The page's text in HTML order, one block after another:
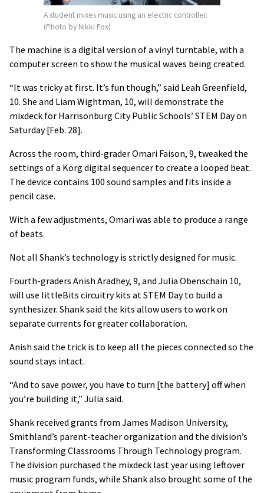
A student mixes music using an electric controller.
(Photo by Nikki Fox)
The machine is a digital version of a vinyl turntable, with a
computer screen to show the musical waves being created.
“It was tricky at first. It’s fun though,” said Leah Greenfield,
10. She and Liam Wightman, 10, will demonstrate the
mixdeck for Harrisonburg City Public Schools’ STEM Day on
Saturday [Feb. 28].
Across the room, third-grader Omari Faison, 9, tweaked the
settings of a Korg digital sequencer to create a looped beat.
The device contains 100 sound samples and fits inside a
pencil case.
With a few adjustments, Omari was able to produce a range
of beats.
Not all Shank’s technology is strictly designed for music.
Fourth-graders Anish Aradhey, 9, and Julia Obenschain 10,
will use littleBits circuitry kits at STEM Day to build a
synthesizer. Shank said the kits allow users to work on
separate currents for greater collaboration.
Anish said the trick is to keep all the pieces connected so the
sound stays intact.
“And to save power, you have to turn [the battery] off when
you’re building it,” Julia said.
Shank received grants from James Madison University,
Smithland’s parent-teacher organization and the division’s
Transforming Classrooms Through Technology program.
The division purchased the mixdeck last year using leftover
music program funds, while Shank also brought some of the